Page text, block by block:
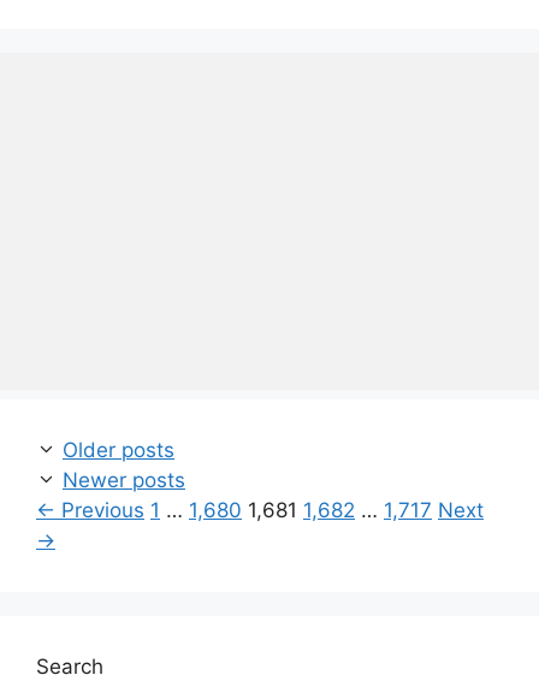
Older posts
Newer posts
← Previous Page
1 … Page
1,680 Page
1,681 Page
1,682 … Page
1,717 Next
→
Search